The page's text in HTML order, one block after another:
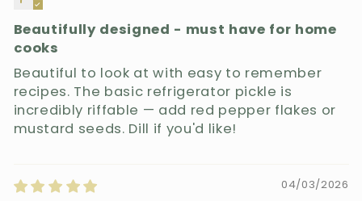
Beautifully designed - must have for home
cooks
Beautiful to look at with easy to remember
recipes. The basic refrigerator pickle is
incredibly riffable — add red pepper flakes or
mustard seeds. Dill if you'd like!
04/03/2026